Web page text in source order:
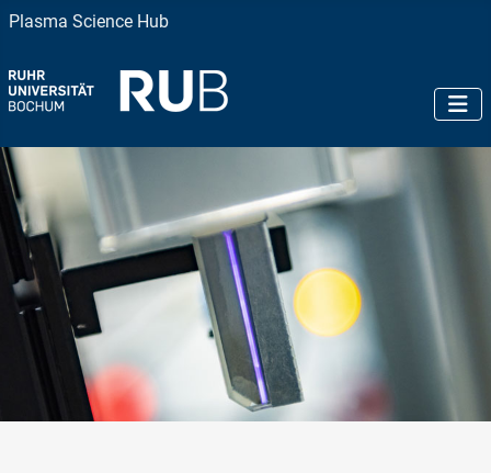
Plasma Science Hub